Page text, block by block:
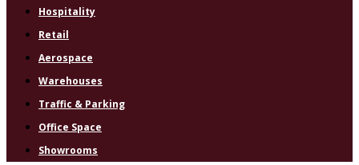
Hospitality
Retail
Aerospace
Warehouses
Traffic & Parking
Office Space
Showrooms